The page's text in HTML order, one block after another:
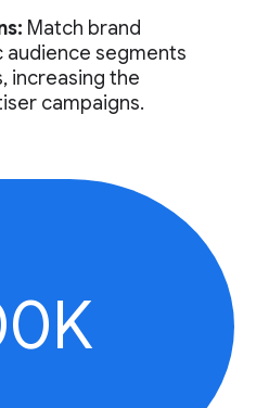
Match brand
segments
increasing the
campaigns.